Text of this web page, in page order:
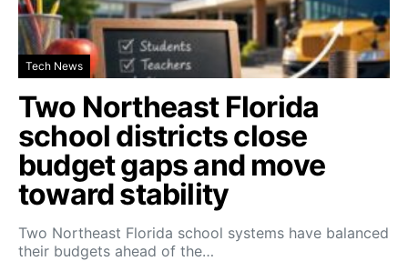
Tech News
Two Northeast Florida
school districts close
budget gaps and move
toward stability
Two Northeast Florida school systems have balanced
their budgets ahead of the…